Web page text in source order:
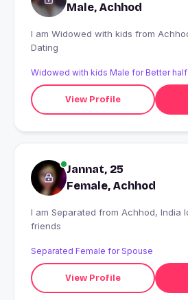
Male, Achhod
I am Widowed with kids from Achhod, India looking for
Dating
Widowed with kids Male for Better half
View Profile
Jannat, 25
Female, Achhod
I am Separated from Achhod, India looking for New
friends
Separated Female for Spouse
View Profile